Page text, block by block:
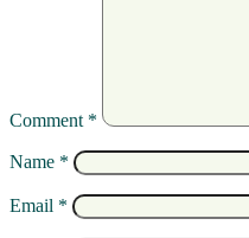
Comment *
Name *
Email *